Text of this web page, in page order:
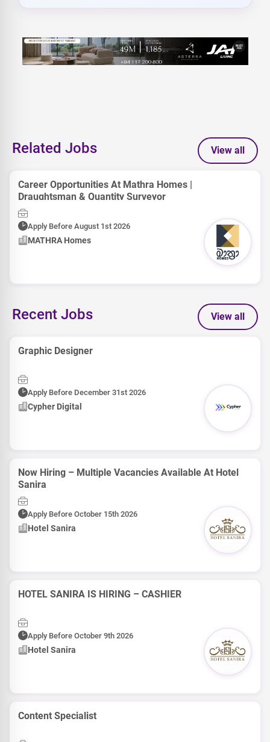
Related Jobs View all
Career Opportunities At Mathra Homes |
Draughtsman & Quantity Surveyor
Apply Before August 1st 2026
MATHRA Homes
Recent Jobs View all
Graphic Designer
Apply Before December 31st 2026
Cypher Digital
Now Hiring – Multiple Vacancies Available At Hotel
Sanira
Apply Before October 15th 2026
Hotel Sanira
HOTEL SANIRA IS HIRING – CASHIER
Apply Before October 9th 2026
Hotel Sanira
Content Specialist